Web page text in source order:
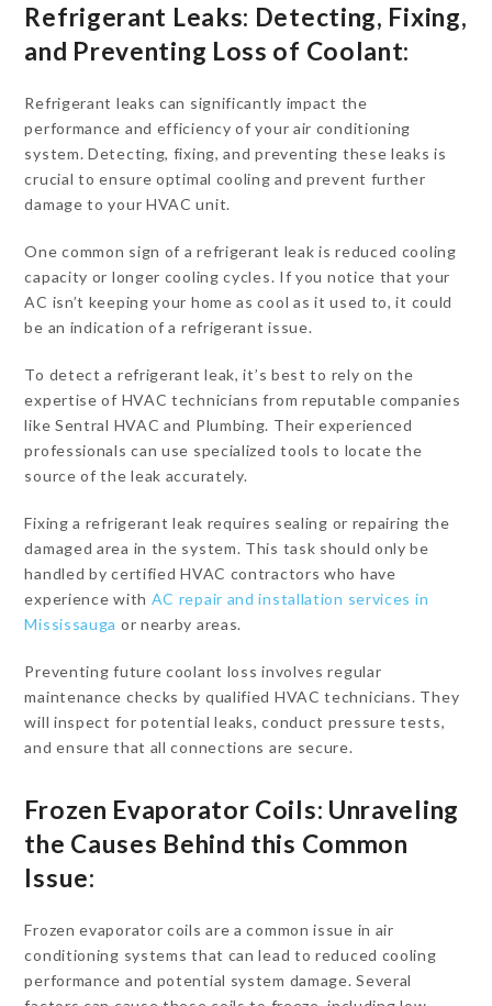
Refrigerant Leaks: Detecting, Fixing,
and Preventing Loss of Coolant:
Refrigerant leaks can significantly impact the
performance and efficiency of your air conditioning
system. Detecting, fixing, and preventing these leaks is
crucial to ensure optimal cooling and prevent further
damage to your HVAC unit.
One common sign of a refrigerant leak is reduced cooling
capacity or longer cooling cycles. If you notice that your
AC isn’t keeping your home as cool as it used to, it could
be an indication of a refrigerant issue.
To detect a refrigerant leak, it’s best to rely on the
expertise of HVAC technicians from reputable companies
like Sentral HVAC and Plumbing. Their experienced
professionals can use specialized tools to locate the
source of the leak accurately.
Fixing a refrigerant leak requires sealing or repairing the
damaged area in the system. This task should only be
handled by certified HVAC contractors who have
experience with AC repair and installation services in
Mississauga or nearby areas.
Preventing future coolant loss involves regular
maintenance checks by qualified HVAC technicians. They
will inspect for potential leaks, conduct pressure tests,
and ensure that all connections are secure.
Frozen Evaporator Coils: Unraveling
the Causes Behind this Common
Issue:
Frozen evaporator coils are a common issue in air
conditioning systems that can lead to reduced cooling
performance and potential system damage. Several